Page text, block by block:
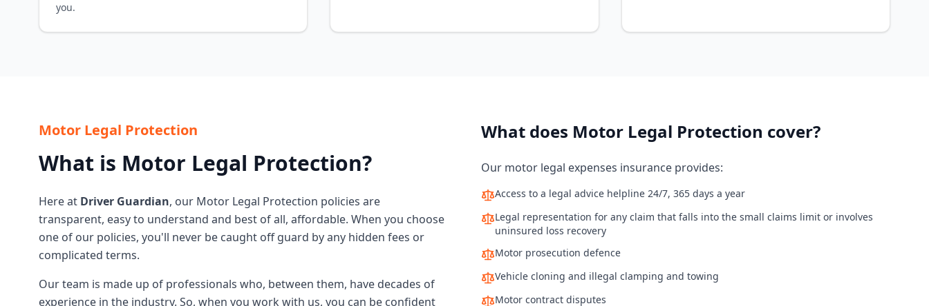
you.
Motor Legal Protection
What is Motor Legal Protection?
Here at Driver Guardian, our Motor Legal Protection policies are
transparent, easy to understand and best of all, affordable. When you choose
one of our policies, you'll never be caught off guard by any hidden fees or
complicated terms.
Our team is made up of professionals who, between them, have decades of
experience in the industry. So, when you work with us, you can be confident
What does Motor Legal Protection cover?
Our motor legal expenses insurance provides:
Access to a legal advice helpline 24/7, 365 days a year
Legal representation for any claim that falls into the small claims limit or involves
uninsured loss recovery
Motor prosecution defence
Vehicle cloning and illegal clamping and towing
Motor contract disputes